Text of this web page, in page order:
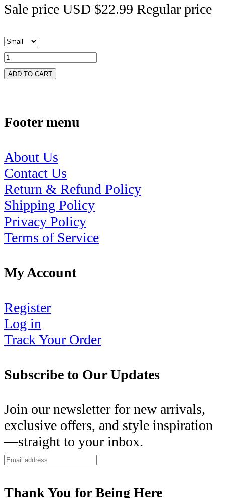
Sale price USD $22.99 Regular price
ADD TO CART
Footer menu
About Us
Contact Us
Return & Refund Policy
Shipping Policy
Privacy Policy
Terms of Service
My Account
Register
Log in
Track Your Order
Subscribe to Our Updates
Join our newsletter for new arrivals,
exclusive offers, and style inspiration
—straight to your inbox.
Thank You for Being Here